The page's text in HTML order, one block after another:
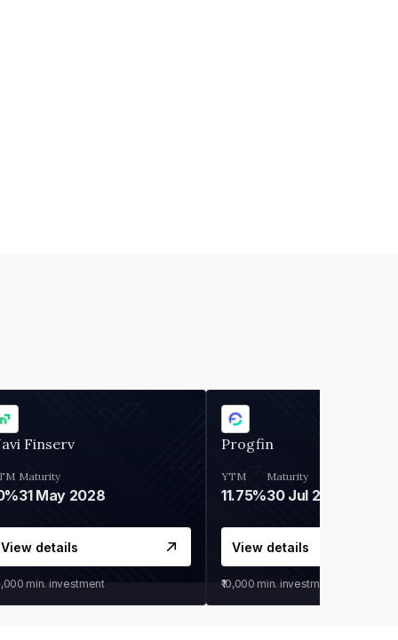
Finserv
Maturity
31 May 2028
View details
min. investment
Progfin
YTM
11.75%
Maturity
30 Jul 2027
View details
₹10,000 min. investment